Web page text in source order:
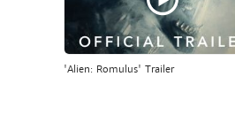
'Alien: Romulus' Trailer